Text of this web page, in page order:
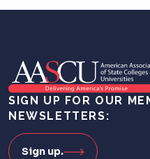
SIGN UP FOR OUR
NEWSLETTERS:
Sign up.